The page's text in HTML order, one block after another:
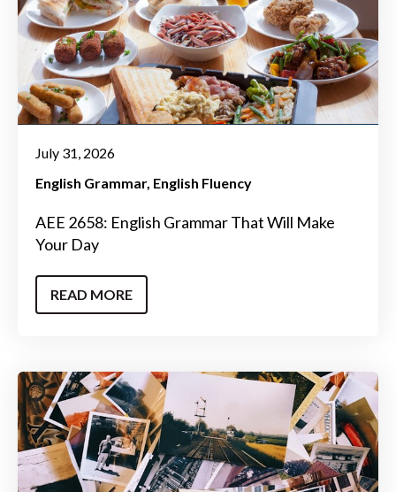
July 31, 2026
English Grammar English Fluency
AEE 2658: English Grammar That Will Make
Your Day
READ MORE